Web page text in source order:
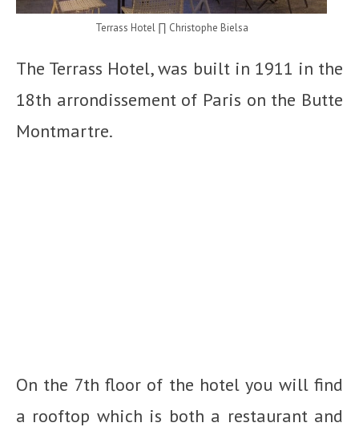
Terrass Hotel ∏ Christophe Bielsa
The Terrass Hotel, was built in 1911 in the
18th arrondissement of Paris on the Butte
Montmartre.
On the 7th floor of the hotel you will find
a rooftop which is both a restaurant and